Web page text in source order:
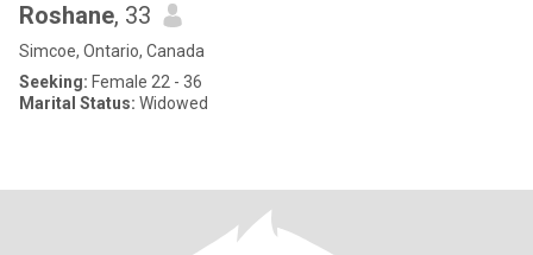
Roshane, 33
Simcoe, Ontario, Canada
Seeking: Female 22 - 36
Marital Status: Widowed